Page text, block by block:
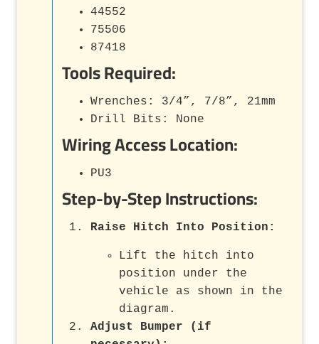
44552
75506
87418
Tools Required:
Wrenches: 3/4”, 7/8”, 21mm
Drill Bits: None
Wiring Access Location:
PU3
Step-by-Step Instructions:
Raise Hitch Into Position:
Lift the hitch into
position under the
vehicle as shown in the
diagram.
Adjust Bumper (if